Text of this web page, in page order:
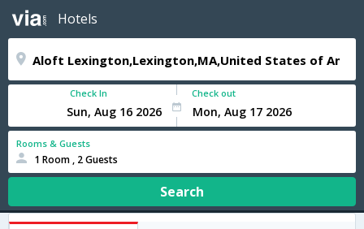
Hotels
Check In Check out
Rooms & Guests
1 Room , 2 Guests
Search